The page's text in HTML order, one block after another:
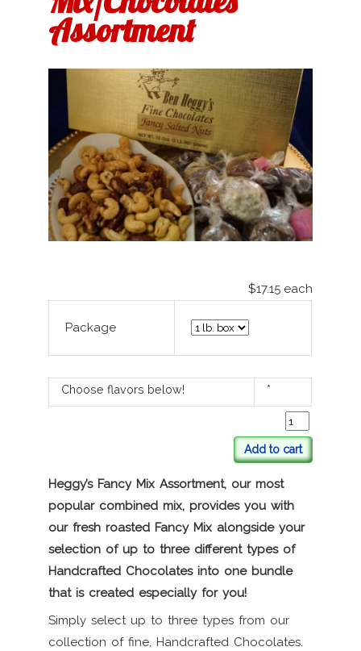
Assortment
$17.15 each
Package
Choose flavors below! *
Add to cart
Heggy’s Fancy Mix Assortment, our most
popular combined mix, provides you with
our fresh roasted Fancy Mix alongside your
selection of up to three different types of
Handcrafted Chocolates into one bundle
that is created especially for you!
Simply select up to three types from our
collection of fine, Handcrafted Chocolates.